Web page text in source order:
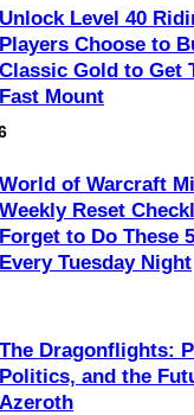
Unlock Level 40
Players Choose to
Classic Gold to Get
Fast Mount
World of Warcraft
Weekly Reset
Forget to Do These
Every Tuesday Night
The Dragonflights:
Politics, and the
Azeroth